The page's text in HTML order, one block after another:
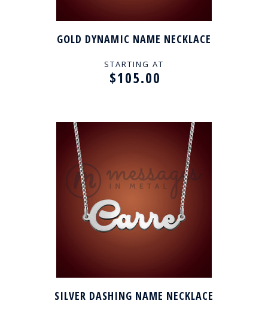
GOLD DYNAMIC NAME NECKLACE
STARTING AT
$105.00
SILVER DASHING NAME NECKLACE